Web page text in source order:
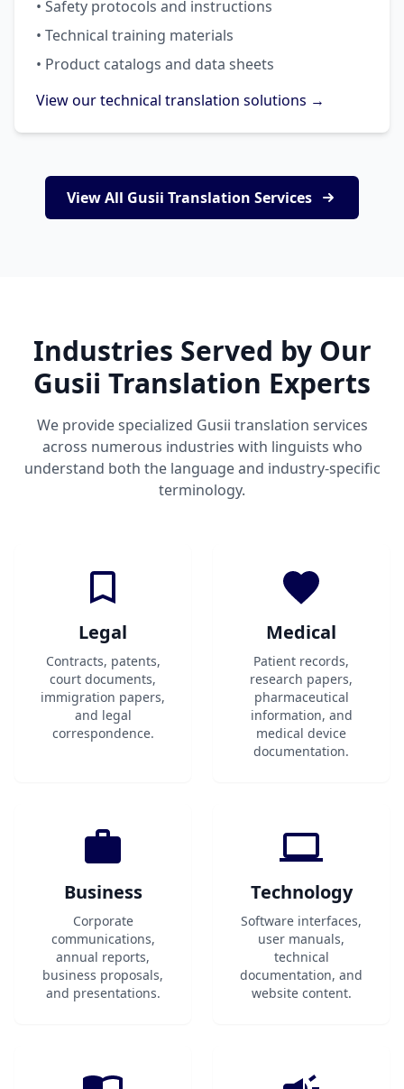
• Safety protocols and instructions
• Technical training materials
• Product catalogs and data sheets
View our technical translation solutions →
View All Gusii Translation Services
Industries Served by Our
Gusii Translation Experts
We provide specialized Gusii translation services
across numerous industries with linguists who
understand both the language and industry-specific
terminology.
Legal
Contracts, patents,
court documents,
immigration papers,
and legal
correspondence.
Medical
Patient records,
research papers,
pharmaceutical
information, and
medical device
documentation.
Business
Corporate
communications,
annual reports,
business proposals,
and presentations.
Technology
Software interfaces,
user manuals,
technical
documentation, and
website content.